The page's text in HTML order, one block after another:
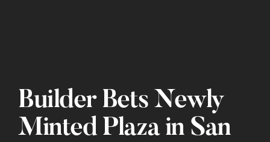
Builder Bets Newly
Minted Plaza in San